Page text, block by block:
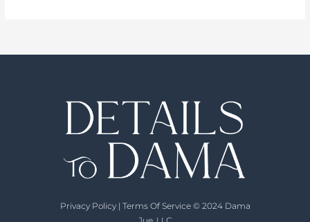
Privacy Policy| Terms Of Service© 2024 Dama